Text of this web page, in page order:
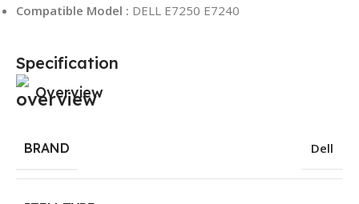
Compatible Model : DELL E7250 E7240
Specification
Overview
BRAND Dell